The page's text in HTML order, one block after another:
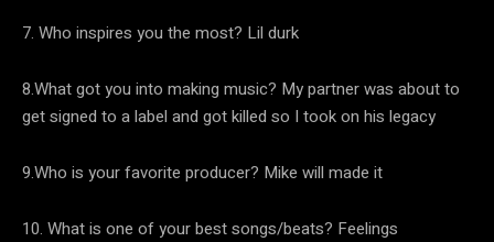
7. Who inspires you the most? Lil durk
8.What got you into making music? My partner was about to
get signed to a label and got killed so I took on his legacy
9.Who is your favorite producer? Mike will made it
10. What is one of your best songs/beats? Feelings